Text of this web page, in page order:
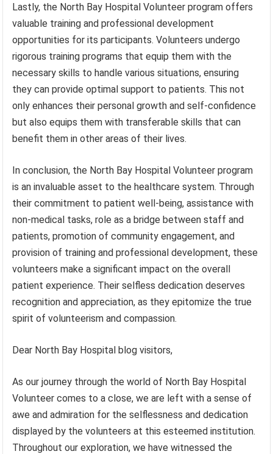
Lastly, the North Bay Hospital Volunteer program offers
valuable training and professional development
opportunities for its participants. Volunteers undergo
rigorous training programs that equip them with the
necessary skills to handle various situations, ensuring
they can provide optimal support to patients. This not
only enhances their personal growth and self-confidence
but also equips them with transferable skills that can
benefit them in other areas of their lives.
In conclusion, the North Bay Hospital Volunteer program
is an invaluable asset to the healthcare system. Through
their commitment to patient well-being, assistance with
non-medical tasks, role as a bridge between staff and
patients, promotion of community engagement, and
provision of training and professional development, these
volunteers make a significant impact on the overall
patient experience. Their selfless dedication deserves
recognition and appreciation, as they epitomize the true
spirit of volunteerism and compassion.
Dear North Bay Hospital blog visitors,
As our journey through the world of North Bay Hospital
Volunteer comes to a close, we are left with a sense of
awe and admiration for the selflessness and dedication
displayed by the volunteers at this esteemed institution.
Throughout our exploration, we have witnessed the